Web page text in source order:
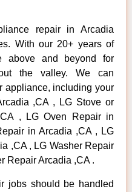
repair in Arcadia
With our 20+ years of
above and beyond for
the valley. We can
appliance, including your
,CA , LG Stove or
, LG Oven Repair in
in Arcadia ,CA , LG
,CA , LG Washer Repair
Repair Arcadia ,CA .
jobs should be handled